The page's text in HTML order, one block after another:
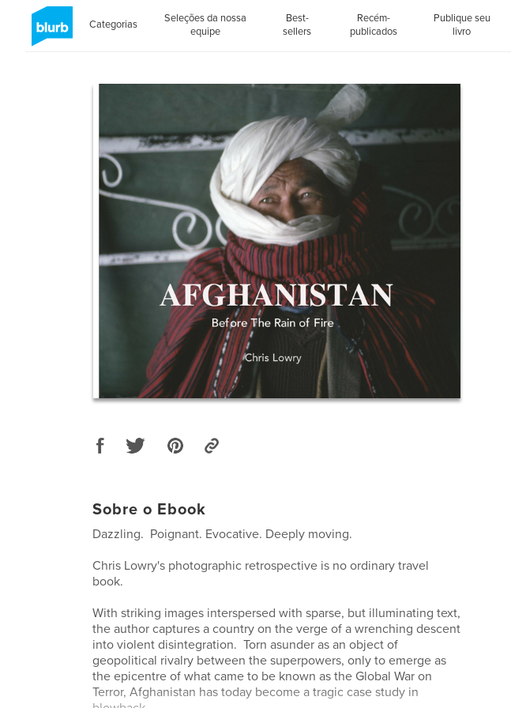
Categorias
Seleções da nossa
equipe
Best-
sellers
Recém-
publicados
Publique seu
livro
Sobre o Ebook
Dazzling. Poignant. Evocative. Deeply moving.
Chris Lowry's photographic retrospective is no ordinary travel
book.
With striking images interspersed with sparse, but illuminating text,
the author captures a country on the verge of a wrenching descent
into violent disintegration. Torn asunder as an object of
geopolitical rivalry between the superpowers, only to emerge as
the epicentre of what came to be known as the Global War on
Terror, Afghanistan has today become a tragic case study in